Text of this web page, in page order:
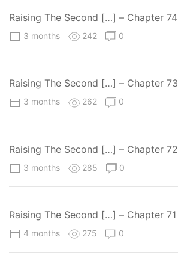
Raising The Second […] – Chapter 74
3 months 242 0
Raising The Second […] – Chapter 73
3 months 262 0
Raising The Second […] – Chapter 72
3 months 285 0
Raising The Second […] – Chapter 71
4 months 275 0